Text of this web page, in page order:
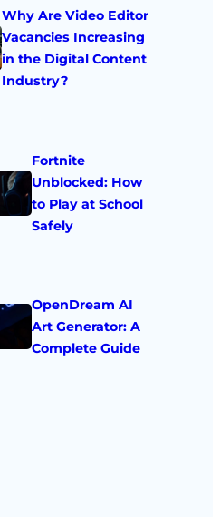
Why Are Video Editor
Vacancies Increasing
in the Digital Content
Industry?
Fortnite
Unblocked: How
to Play at School
Safely
OpenDream AI
Art Generator: A
Complete Guide